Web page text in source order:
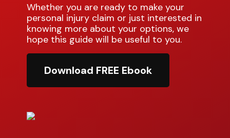
Whether you are ready to make your
personal injury claim or just interested in
knowing more about your options, we
hope this guide will be useful to you.
Download FREE Ebook